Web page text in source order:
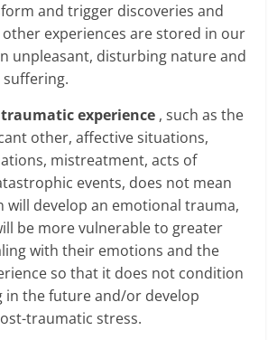
and trigger discoveries and
experiences are stored in our
unpleasant, disturbing nature and
traumatic experience , such as the
other, affective situations,
mistreatment, acts of
events, does not mean
will develop an emotional trauma,
be more vulnerable to greater
with their emotions and the
so that it does not condition
in the future and/or develop
traumatic stress.